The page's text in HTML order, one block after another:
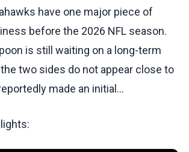
have one major piece of
before the 2026 NFL season.
is still waiting on a long-term
two sides do not appear close to
made an initial…